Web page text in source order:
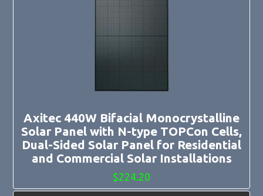
Axitec 440W Bifacial Monocrystalline
Solar Panel with N-type TOPCon Cells,
Dual-Sided Solar Panel for Residential
and Commercial Solar Installations
$224.20